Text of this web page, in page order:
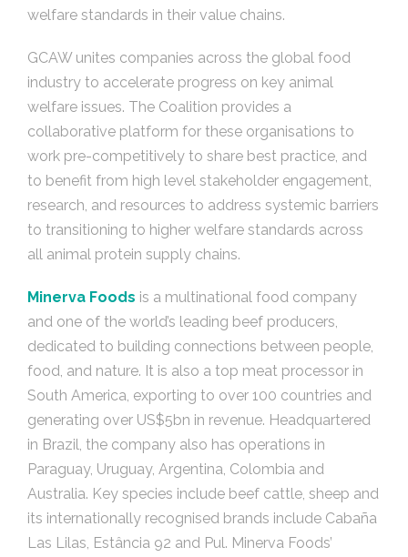
welfare standards in their value chains.
GCAW unites companies across the global food
industry to accelerate progress on key animal
welfare issues. The Coalition provides a
collaborative platform for these organisations to
work pre-competitively to share best practice, and
to benefit from high level stakeholder engagement,
research, and resources to address systemic barriers
to transitioning to higher welfare standards across
all animal protein supply chains.
Minerva Foods is a multinational food company
and one of the world’s leading beef producers,
dedicated to building connections between people,
food, and nature. It is also a top meat processor in
South America, exporting to over 100 countries and
generating over US$5bn in revenue. Headquartered
in Brazil, the company also has operations in
Paraguay, Uruguay, Argentina, Colombia and
Australia. Key species include beef cattle, sheep and
its internationally recognised brands include Cabaña
Las Lilas, Estância 92 and Pul. Minerva Foods’